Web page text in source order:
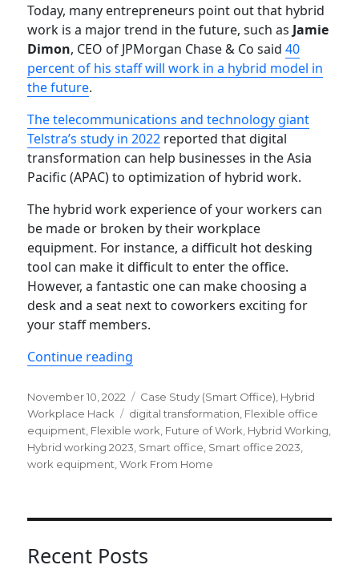
Today, many entrepreneurs point out that hybrid
work is a major trend in the future, such as Jamie
Dimon, CEO of JPMorgan Chase & Co said40
percent of his staff will work in a hybrid model in
the future.
The telecommunications and technology giant
Telstra’s study in 2022 reported that digital
transformation can help businesses in the Asia
Pacific (APAC) to optimization of hybrid work.
The hybrid work experience of your workers can
be made or broken by their workplace
equipment. For instance, a difficult hot desking
tool can make it difficult to enter the office.
However, a fantastic one can make choosing a
desk and a seat next to coworkers exciting for
your staff members.
Continue reading
Posted
on
November 10, 2022 Categories
Case Study (Smart Office) Hybrid
Workplace Hack
Tags
digital transformation Flexible office
equipment Flexible work Future of Work Hybrid Working
Hybrid working 2023 Smart office Smart office 2023
work equipment ,Work From Home
Recent Posts